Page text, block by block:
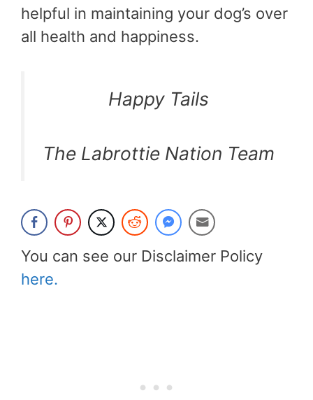
helpful in maintaining your dog’s over
all health and happiness.
Happy Tails
The Labrottie Nation Team
You can see our Disclaimer Policy
here.